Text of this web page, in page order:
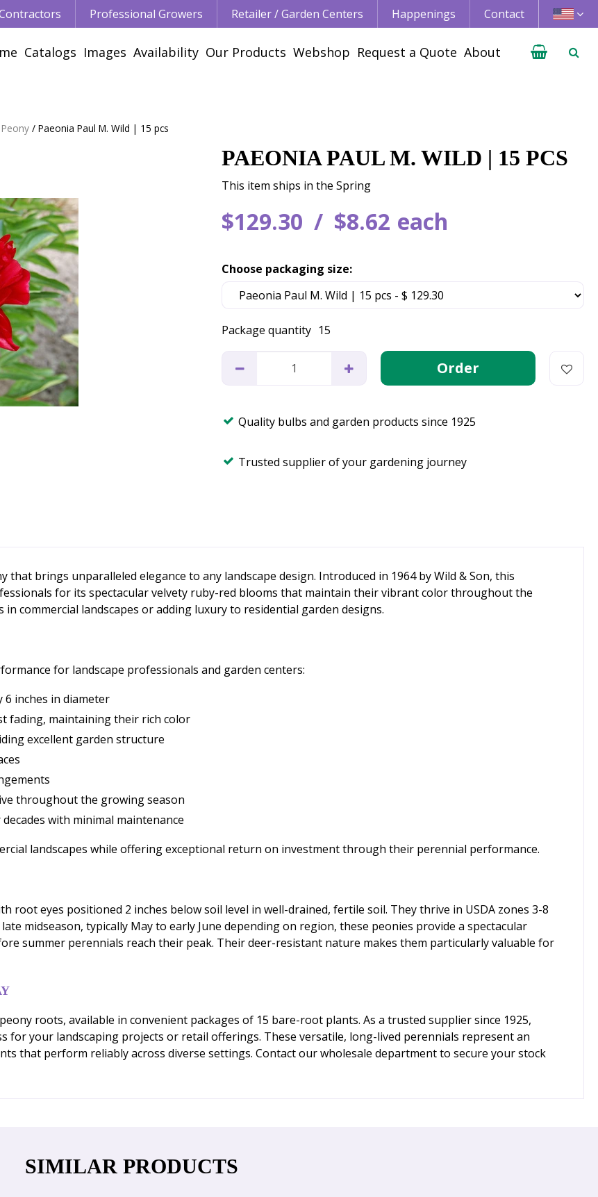
Paeonia Paul M. Wild | 15 pcs
Professional Growers Retailer / Garden Centers Happenings Contact
Catalogs Images Availability Our Products Webshop Request a Quote About
PAEONIA PAUL M. WILD | 15 PCS
$129.30 $8.62 each
This item ships in the Spring
Package quantity 15
Choose packaging size:
Quality bulbs and garden products since 1925
Trusted supplier of your gardening journey
that brings unparalleled elegance to any landscape design. Introduced in 1964 by Wild & Son, this
for its spectacular velvety ruby-red blooms that maintain their vibrant color throughout the
commercial landscapes or adding luxury to residential garden designs.
for landscape professionals and garden centers:
inches in diameter
fading, maintaining their rich color
excellent garden structure
throughout the growing season
with minimal maintenance
landscapes while offering exceptional return on investment through their perennial performance.
root eyes positioned 2 inches below soil level in well-drained, fertile soil. They thrive in USDA zones 3-8
midseason, typically May to early June depending on region, these peonies provide a spectacular
summer perennials reach their peak. Their deer-resistant nature makes them particularly valuable for
roots, available in convenient packages of 15 bare-root plants. As a trusted supplier since 1925,
for your landscaping projects or retail offerings. These versatile, long-lived perennials represent an
that perform reliably across diverse settings. Contact our wholesale department to secure your stock
SIMILAR PRODUCTS